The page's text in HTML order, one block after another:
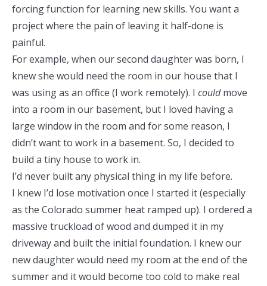
forcing function for learning new skills. You want a
project where the pain of leaving it half-done is
painful.
For example, when our second daughter was born, I
knew she would need the room in our house that I
was using as an office (I work remotely). I couldmove
into a room in our basement, but I loved having a
large window in the room and for some reason, I
didn’t want to work in a basement. So, I decided to
build a tiny house to work in.
I’d never built any physical thing in my life before.
I knew I’d lose motivation once I started it (especially
as the Colorado summer heat ramped up). I ordered a
massive truckload of wood and dumped it in my
driveway and built the initial foundation. I knew our
new daughter would need my room at the end of the
summer and it would become too cold to make real